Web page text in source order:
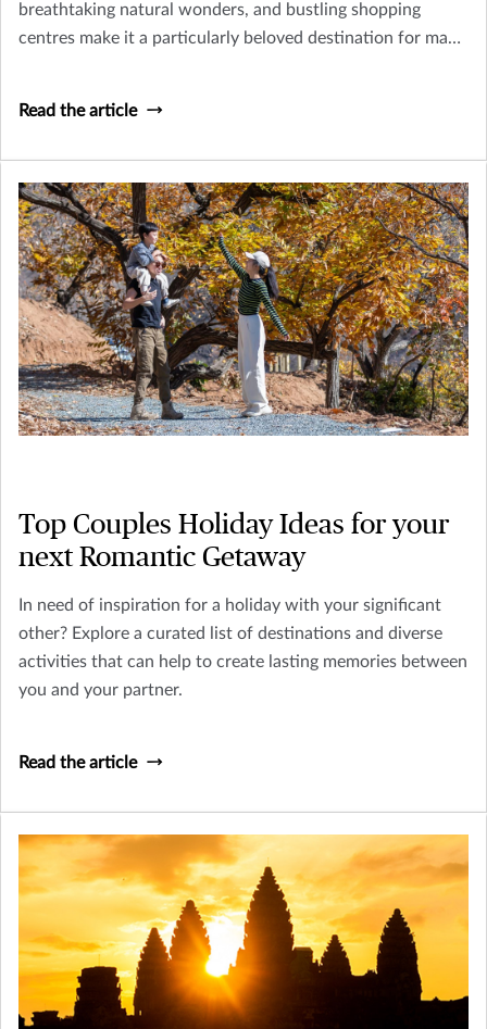
breathtaking natural wonders, and bustling shopping
centres make it a particularly beloved destination for many
Read the article
Top Couples Holiday Ideas for your
next Romantic Getaway
In need of inspiration for a holiday with your significant
other? Explore a curated list of destinations and diverse
activities that can help to create lasting memories between
you and your partner.
Read the article